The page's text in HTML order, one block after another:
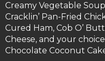
Creamy Vegetable
Cracklin’ Pan-Fried
Cured Ham, Cob O’
Cheese, and your
Chocolate Coconut